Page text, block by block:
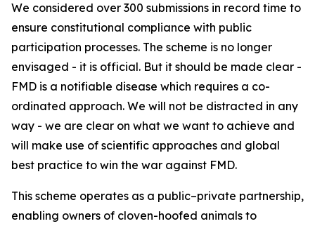
We considered over 300 submissions in record time to
ensure constitutional compliance with public
participation processes. The scheme is no longer
envisaged - it is official. But it should be made clear -
FMD is a notifiable disease which requires a co-
ordinated approach. We will not be distracted in any
way - we are clear on what we want to achieve and
will make use of scientific approaches and global
best practice to win the war against FMD.
This scheme operates as a public–private partnership,
enabling owners of cloven-hoofed animals to